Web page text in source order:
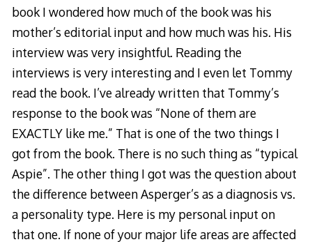
book I wondered how much of the book was his
mother’s editorial input and how much was his. His
interview was very insightful. Reading the
interviews is very interesting and I even let Tommy
read the book. I’ve already written that Tommy’s
response to the book was “None of them are
EXACTLY like me.” That is one of the two things I
got from the book. There is no such thing as “typical
Aspie”. The other thing I got was the question about
the difference between Asperger’s as a diagnosis vs.
a personality type. Here is my personal input on
that one. If none of your major life areas are affected